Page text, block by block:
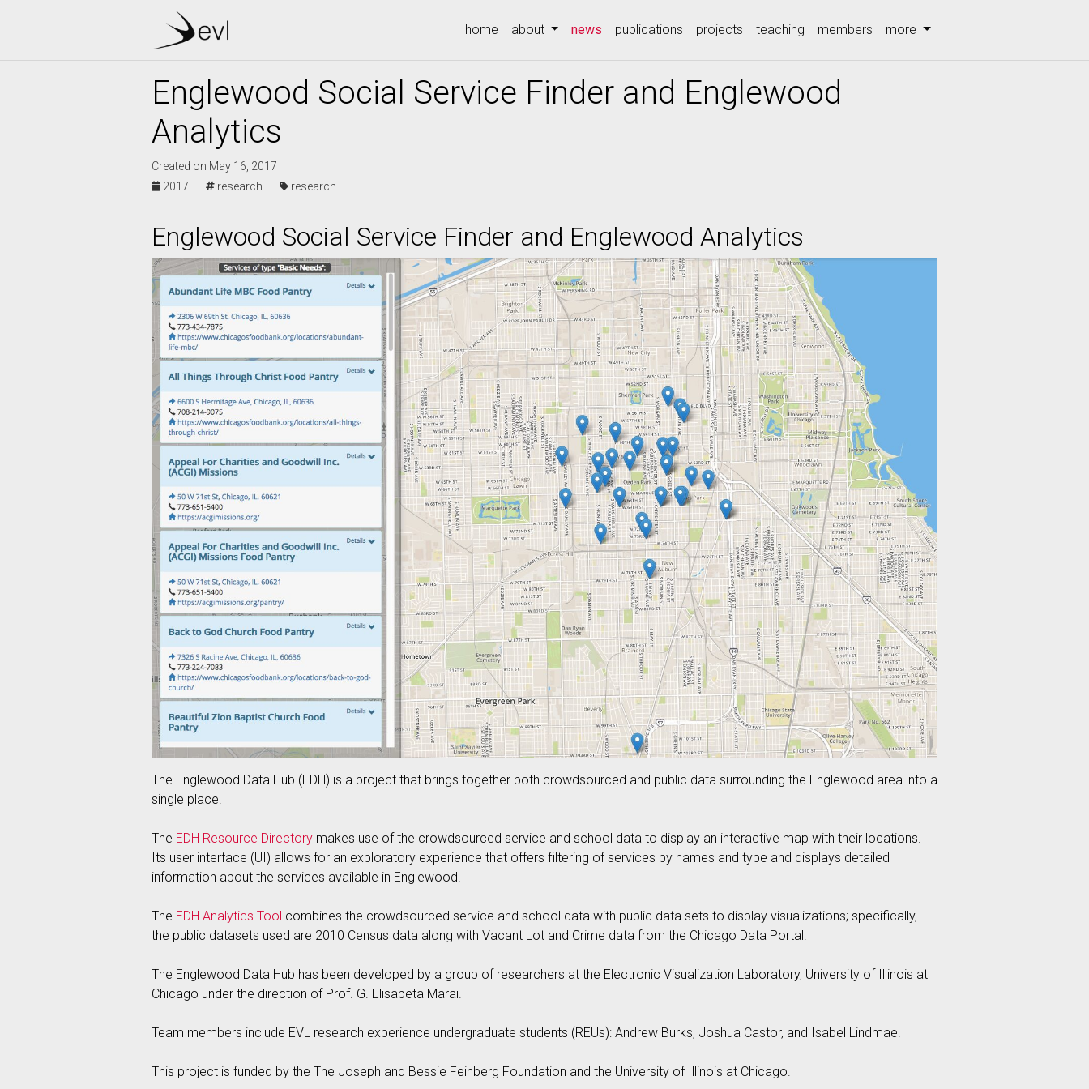
home about news (current)
publications projects teaching members more
Englewood Social Service Finder and Englewood
Analytics
Created on May 16, 2017
2017 ·
research · research
Englewood Social Service Finder and Englewood Analytics
The Englewood Data Hub (EDH) is a project that brings together both crowdsourced and public data surrounding the Englewood area into a
single place.
The EDH Resource Directory makes use of the crowdsourced service and school data to display an interactive map with their locations.
Its user interface (UI) allows for an exploratory experience that offers filtering of services by names and type and displays detailed
information about the services available in Englewood.
The EDH Analytics Tool combines the crowdsourced service and school data with public data sets to display visualizations; specifically,
the public datasets used are 2010 Census data along with Vacant Lot and Crime data from the Chicago Data Portal.
The Englewood Data Hub has been developed by a group of researchers at the Electronic Visualization Laboratory, University of Illinois at
Chicago under the direction of Prof. G. Elisabeta Marai.
Team members include EVL research experience undergraduate students (REUs): Andrew Burks, Joshua Castor, and Isabel Lindmae.
This project is funded by the The Joseph and Bessie Feinberg Foundation and the University of Illinois at Chicago.